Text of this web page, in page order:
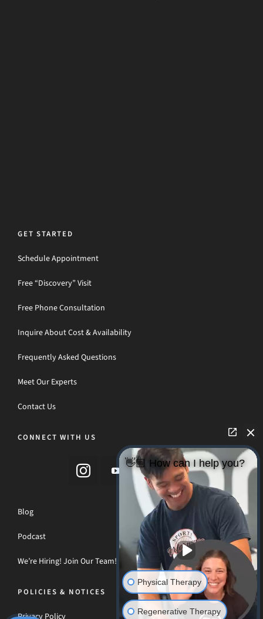
GET STARTED
Schedule Appointment
Free “Discovery” Visit
Free Phone Consultation
Inquire About Cost & Availability
Frequently Asked Questions
Meet Our Experts
Contact Us
CONNECT WITH US
Blog
Podcast
We’re Hiring! Join Our Team!
POLICIES & NOTICES
Privacy Policy
👋🏼 How can I help you?
Physical Therapy
Regenerative Therapy